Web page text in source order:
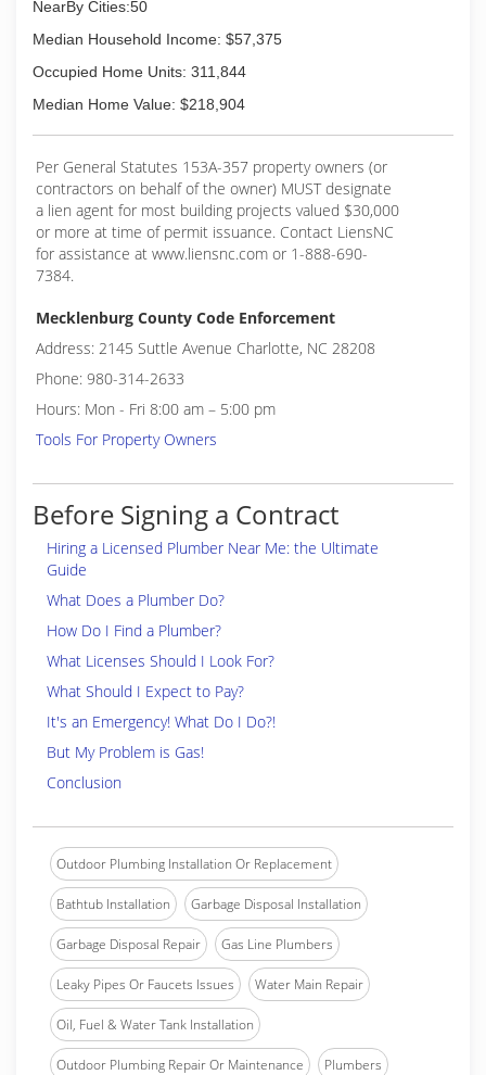
NearBy Cities:50
Median Household Income: $57,375
Occupied Home Units: 311,844
Median Home Value: $218,904
Per General Statutes 153A-357 property owners (or
contractors on behalf of the owner) MUST designate
a lien agent for most building projects valued $30,000
or more at time of permit issuance. Contact LiensNC
for assistance at www.liensnc.com or 1-888-690-
7384.
Mecklenburg County Code Enforcement
Address: 2145 Suttle Avenue Charlotte, NC 28208
Phone: 980-314-2633
Hours: Mon - Fri 8:00 am – 5:00 pm
Tools For Property Owners
Before Signing a Contract
Hiring a Licensed Plumber Near Me: the Ultimate
Guide
What Does a Plumber Do?
How Do I Find a Plumber?
What Licenses Should I Look For?
What Should I Expect to Pay?
It's an Emergency! What Do I Do?!
But My Problem is Gas!
Conclusion
Outdoor Plumbing Installation Or Replacement
Bathtub Installation Garbage Disposal Installation
Garbage Disposal Repair Gas Line Plumbers
Leaky Pipes Or Faucets Issues Water Main Repair
Oil, Fuel & Water Tank Installation
Outdoor Plumbing Repair Or Maintenance Plumbers